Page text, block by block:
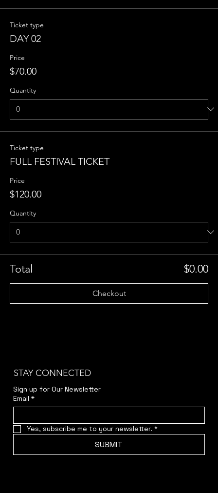
Ticket type
DAY 02
Price
$70.00
Quantity
Ticket type
FULL FESTIVAL TICKET
Price
$120.00
Quantity
Total $0.00
Checkout
STAY CONNECTED
Sign up for Our Newsletter
Email *
Yes, subscribe me to your newsletter. *
SUBMIT